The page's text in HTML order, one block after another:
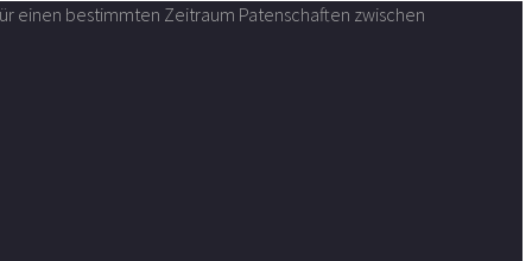
einen bestimmten Zeitraum Patenschaften zwischen